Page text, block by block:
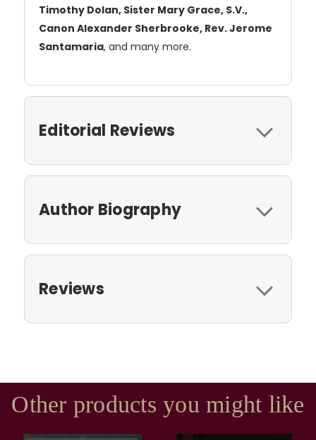
Timothy Dolan, Sister Mary Grace, S.V.,
Canon Alexander Sherbrooke, Rev. Jerome
Santamaria, and many more.
Editorial Reviews
Author Biography
Reviews
Other products you might like